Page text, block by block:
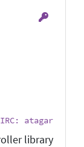
IRC: atagar
library